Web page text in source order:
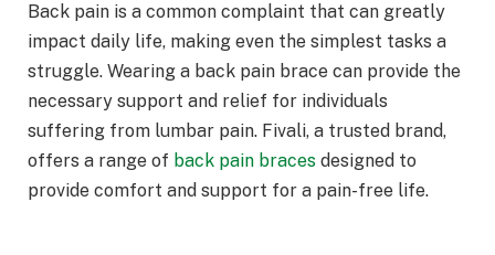
Back pain is a common complaint that can greatly
impact daily life, making even the simplest tasks a
struggle. Wearing a back pain brace can provide the
necessary support and relief for individuals
suffering from lumbar pain. Fivali, a trusted brand,
offers a range of back pain braces designed to
provide comfort and support for a pain-free life.